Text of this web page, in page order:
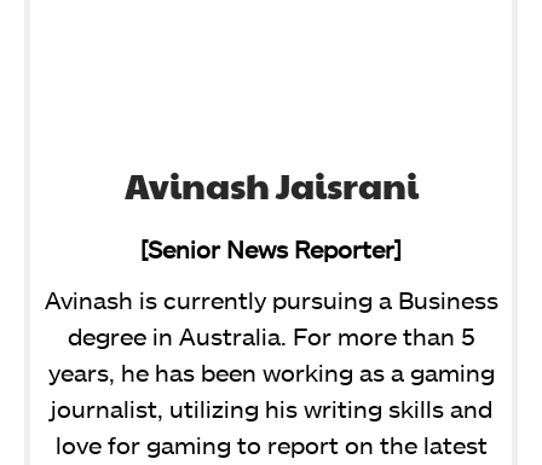
Avinash Jaisrani
[Senior News Reporter]
Avinash is currently pursuing a Business
degree in Australia. For more than 5
years, he has been working as a gaming
journalist, utilizing his writing skills and
love for gaming to report on the latest